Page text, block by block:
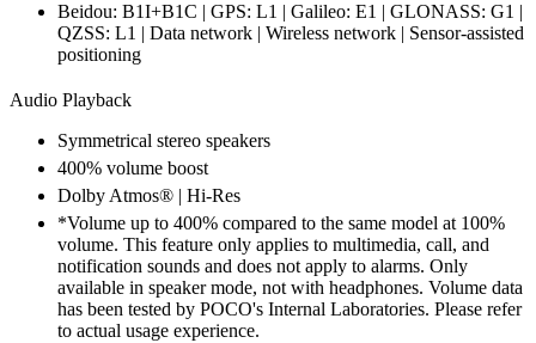
Beidou: B1I+B1C | GPS: L1 | Galileo: E1 | GLONASS: G1 |
QZSS: L1 | Data network | Wireless network | Sensor-assisted
positioning
Audio Playback
Symmetrical stereo speakers
400% volume boost
Dolby Atmos® | Hi-Res
*Volume up to 400% compared to the same model at 100%
volume. This feature only applies to multimedia, call, and
notification sounds and does not apply to alarms. Only
available in speaker mode, not with headphones. Volume data
has been tested by POCO's Internal Laboratories. Please refer
to actual usage experience.